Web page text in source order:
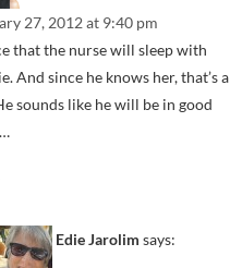
27, 2012 at 9:40 pm
that the nurse will sleep with
And since he knows her, that’s a
sounds like he will be in good
Edie Jarolim says: